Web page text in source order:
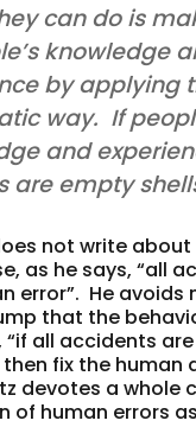
can do is
knowledge
by applying
way. If
and
are empty
not write about
as he says, “all
error”. He avoids
that the
“if all accidents
fix the human
devotes a whole
of human errors as